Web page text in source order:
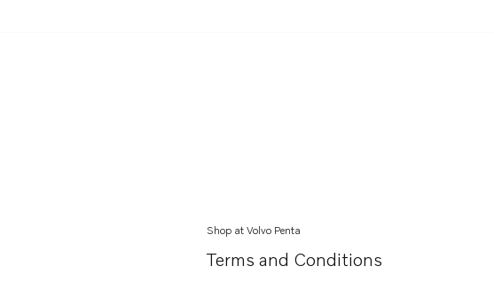
Shop at Volvo Penta
Terms and Conditions